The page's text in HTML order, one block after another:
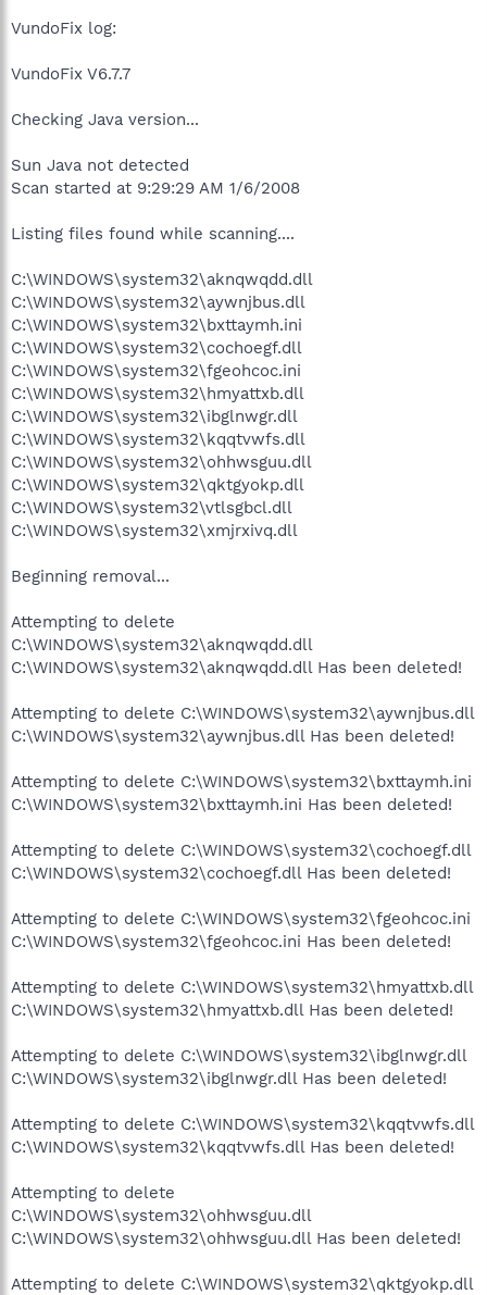
VundoFix log:
VundoFix V6.7.7
Checking Java version...
Sun Java not detected
Scan started at 9:29:29 AM 1/6/2008
Listing files found while scanning....
C:\WINDOWS\system32\aknqwqdd.dll
C:\WINDOWS\system32\aywnjbus.dll
C:\WINDOWS\system32\bxttaymh.ini
C:\WINDOWS\system32\cochoegf.dll
C:\WINDOWS\system32\fgeohcoc.ini
C:\WINDOWS\system32\hmyattxb.dll
C:\WINDOWS\system32\ibglnwgr.dll
C:\WINDOWS\system32\kqqtvwfs.dll
C:\WINDOWS\system32\ohhwsguu.dll
C:\WINDOWS\system32\qktgyokp.dll
C:\WINDOWS\system32\vtlsgbcl.dll
C:\WINDOWS\system32\xmjrxivq.dll
Beginning removal...
Attempting to delete
C:\WINDOWS\system32\aknqwqdd.dll
C:\WINDOWS\system32\aknqwqdd.dll Has been deleted!
Attempting to delete C:\WINDOWS\system32\aywnjbus.dll
C:\WINDOWS\system32\aywnjbus.dll Has been deleted!
Attempting to delete C:\WINDOWS\system32\bxttaymh.ini
C:\WINDOWS\system32\bxttaymh.ini Has been deleted!
Attempting to delete C:\WINDOWS\system32\cochoegf.dll
C:\WINDOWS\system32\cochoegf.dll Has been deleted!
Attempting to delete C:\WINDOWS\system32\fgeohcoc.ini
C:\WINDOWS\system32\fgeohcoc.ini Has been deleted!
Attempting to delete C:\WINDOWS\system32\hmyattxb.dll
C:\WINDOWS\system32\hmyattxb.dll Has been deleted!
Attempting to delete C:\WINDOWS\system32\ibglnwgr.dll
C:\WINDOWS\system32\ibglnwgr.dll Has been deleted!
Attempting to delete C:\WINDOWS\system32\kqqtvwfs.dll
C:\WINDOWS\system32\kqqtvwfs.dll Has been deleted!
Attempting to delete
C:\WINDOWS\system32\ohhwsguu.dll
C:\WINDOWS\system32\ohhwsguu.dll Has been deleted!
Attempting to delete C:\WINDOWS\system32\qktgyokp.dll